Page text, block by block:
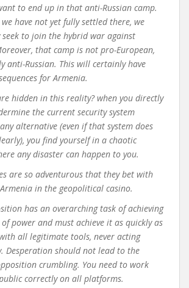
to end up in that anti-Russian camp.
have not yet fully settled there, we
to join the hybrid war against
that camp is not pro-European,
anti-Russian. This will certainly have
for Armenia.
hidden in this reality? when you directly
the current security system
alternative (even if that system does
you find yourself in a chaotic
any disaster can happen to you.
are so adventurous that they bet with
in the geopolitical casino.
has an overarching task of achieving
of power and must achieve it as quickly as
all legitimate tools, never acting
Desperation should not lead to the
crumbling. You need to work
correctly on all platforms.